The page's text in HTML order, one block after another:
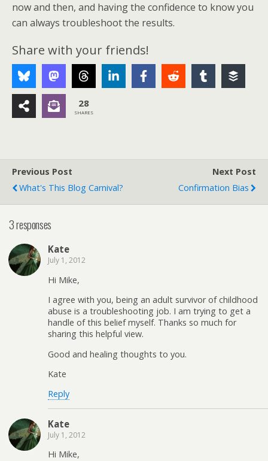
now and then, and having the confidence to know you
can always troubleshoot the results.
Share with your friends!
28
SHARES
Previous Post
What's This Blog Carnival?
Next Post
Confirmation Bias
3 responses
Kate
July 1, 2012
Hi Mike,
I agree with you, being an adult survivor of childhood
abuse is a troubleshooting job. I am trying to get a
handle of this belief myself. Thanks so much for
sharing this helpful view.
Good and healing thoughts to you.
Kate
Reply
Kate
July 1, 2012
Hi Mike,